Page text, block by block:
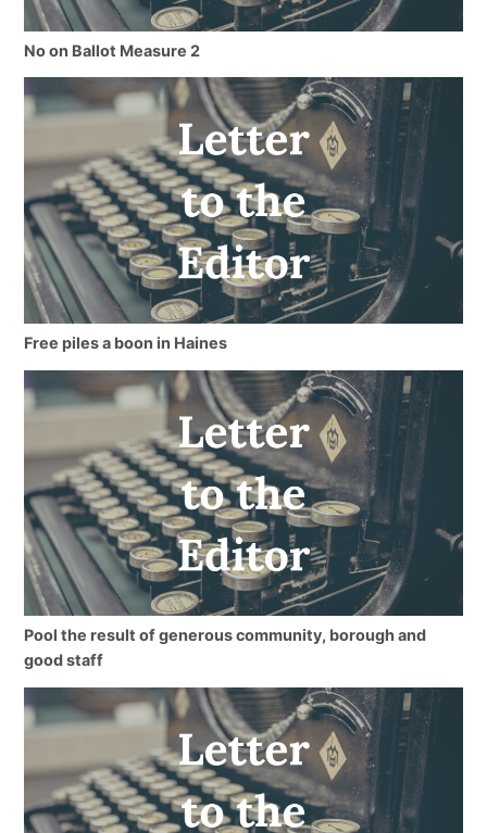
No on Ballot Measure 2
Free piles a boon in Haines
Pool the result of generous community, borough and
good staff